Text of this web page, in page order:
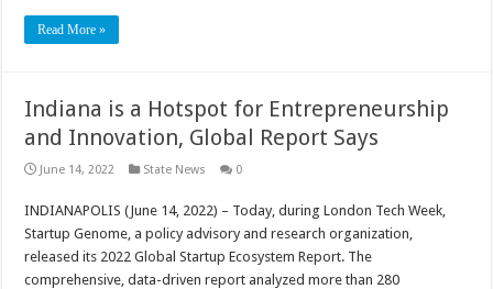
Read More »
Indiana is a Hotspot for Entrepreneurship
and Innovation, Global Report Says
June 14, 2022 State News 0
INDIANAPOLIS (June 14, 2022) – Today, during London Tech Week,
Startup Genome, a policy advisory and research organization,
released its 2022 Global Startup Ecosystem Report. The
comprehensive, data-driven report analyzed more than 280